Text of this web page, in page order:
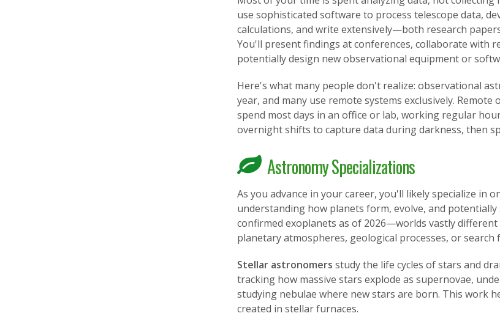
use sophisticated software to process telescope data,
calculations, and write extensively—both research
You'll present findings at conferences, collaborate with
potentially design new observational equipment or
Here's what many people don't realize: observational
year, and many use remote systems exclusively.
spend most days in an office or lab, working regular
overnight shifts to capture data during darkness, then
Astronomy Specializations
As you advance in your career, you'll likely specialize in
understanding how planets form, evolve, and
confirmed exoplanets as of 2026—worlds vastly
planetary atmospheres, geological processes, or
Stellar astronomers study the life cycles of stars and
tracking how massive stars explode as supernovae,
studying nebulae where new stars are born. This work
created in stellar furnaces.